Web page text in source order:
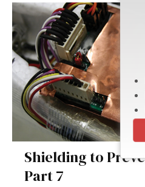
Shielding to
Part 7